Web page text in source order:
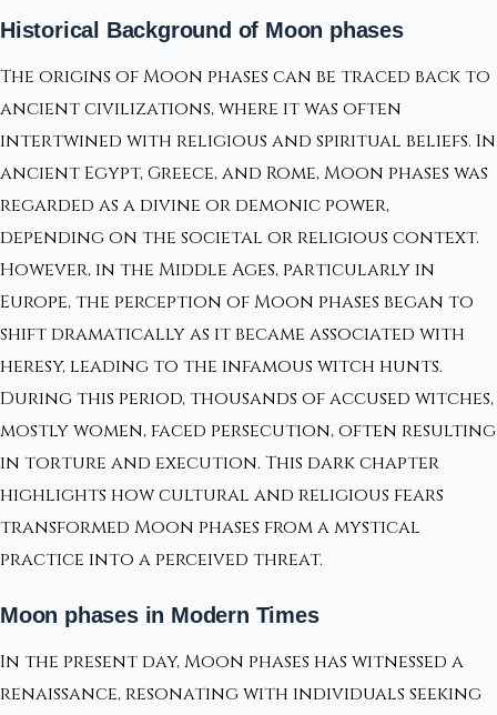
Historical Background of Moon phases
The origins of Moon phases can be traced back to
ancient civilizations, where it was often
intertwined with religious and spiritual beliefs. In
ancient Egypt, Greece, and Rome, Moon phases was
regarded as a divine or demonic power,
depending on the societal or religious context.
However, in the Middle Ages, particularly in
Europe, the perception of Moon phases began to
shift dramatically as it became associated with
heresy, leading to the infamous witch hunts.
During this period, thousands of accused witches,
mostly women, faced persecution, often resulting
in torture and execution. This dark chapter
highlights how cultural and religious fears
transformed Moon phases from a mystical
practice into a perceived threat.
Moon phases in Modern Times
In the present day, Moon phases has witnessed a
renaissance, resonating with individuals seeking